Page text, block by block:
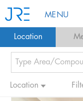
MENU
Location
Location